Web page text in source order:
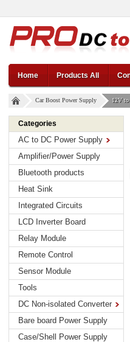
Home
Products All
Car Boost Power Supply 12V
Categories
AC to DC Power Supply
Amplifier/Power Supply
Bluetooth products
Heat Sink
Integrated Circuits
LCD Inverter Board
Relay Module
Remote Control
Sensor Module
Tools
DC Non-isolated Converter
Bare board Power Supply
Case/Shell Power Supply